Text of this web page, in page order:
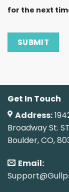
for the next
Get In Touch
Address:
Broadway St.
Boulder, CO,
Email: